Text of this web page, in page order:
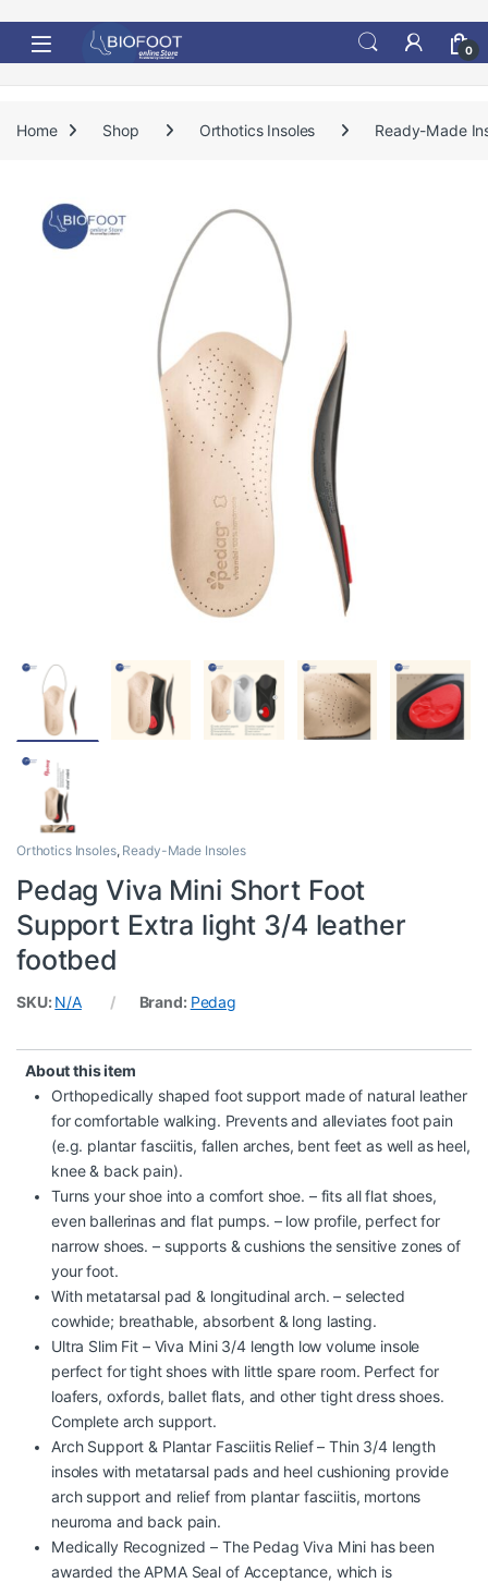
0
Home Shop Orthotics Insoles Ready-Made
Orthotics Insoles, Ready-Made Insoles
Pedag Viva Mini Short Foot
Support Extra light 3/4 leather
footbed
SKU: N/A Brand: Pedag
About this item
Orthopedically shaped foot support made of natural leather
for comfortable walking. Prevents and alleviates foot pain
(e.g. plantar fasciitis, fallen arches, bent feet as well as heel,
knee & back pain).
Turns your shoe into a comfort shoe. – fits all flat shoes,
even ballerinas and flat pumps. – low profile, perfect for
narrow shoes. – supports & cushions the sensitive zones of
your foot.
With metatarsal pad & longitudinal arch. – selected
cowhide; breathable, absorbent & long lasting.
Ultra Slim Fit – Viva Mini 3/4 length low volume insole
perfect for tight shoes with little spare room. Perfect for
loafers, oxfords, ballet flats, and other tight dress shoes.
Complete arch support.
Arch Support & Plantar Fasciitis Relief – Thin 3/4 length
insoles with metatarsal pads and heel cushioning provide
arch support and relief from plantar fasciitis, mortons
neuroma and back pain.
Medically Recognized – The Pedag Viva Mini has been
awarded the APMA Seal of Acceptance, which is